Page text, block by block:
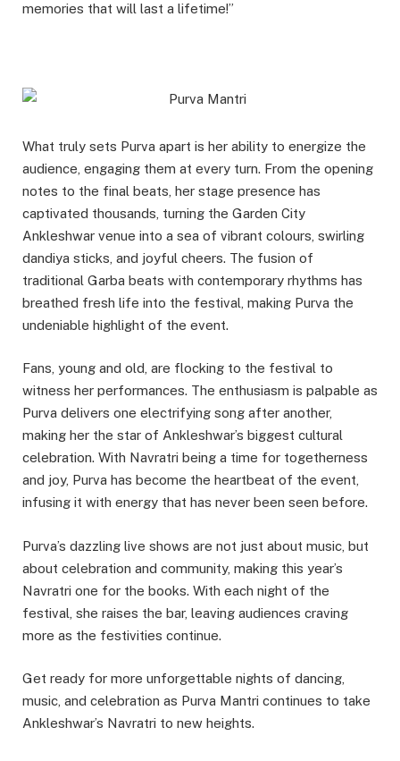
memories that will last a lifetime!”
What truly sets Purva apart is her ability to energize the
audience, engaging them at every turn. From the opening
notes to the final beats, her stage presence has
captivated thousands, turning the Garden City
Ankleshwar venue into a sea of vibrant colours, swirling
dandiya sticks, and joyful cheers. The fusion of
traditional Garba beats with contemporary rhythms has
breathed fresh life into the festival, making Purva the
undeniable highlight of the event.
Fans, young and old, are flocking to the festival to
witness her performances. The enthusiasm is palpable as
Purva delivers one electrifying song after another,
making her the star of Ankleshwar’s biggest cultural
celebration. With Navratri being a time for togetherness
and joy, Purva has become the heartbeat of the event,
infusing it with energy that has never been seen before.
Purva’s dazzling live shows are not just about music, but
about celebration and community, making this year’s
Navratri one for the books. With each night of the
festival, she raises the bar, leaving audiences craving
more as the festivities continue.
Get ready for more unforgettable nights of dancing,
music, and celebration as Purva Mantri continues to take
Ankleshwar’s Navratri to new heights.